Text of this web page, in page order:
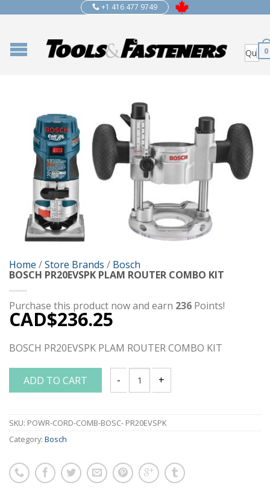
+1 416 477 9749
0
Home /Store Brands / Bosch
BOSCH PR20EVSPK PLAM ROUTER COMBO KIT
Purchase this product now and earn 236 Points!
CAD$236.25
BOSCH PR20EVSPK PLAM ROUTER COMBO KIT
ADD TO CART
BOSCH PR20EVSPK PLAM ROUTER
SKU: POWR-CORD-COMB-BOSC- PR20EVSPK
Category: Bosch